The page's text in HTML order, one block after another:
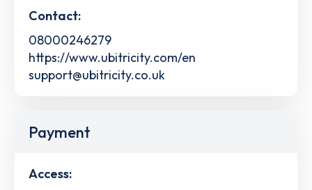
Contact:
08000246279
https://www.ubitricity.com/en
support@ubitricity.co.uk
Payment
Access: